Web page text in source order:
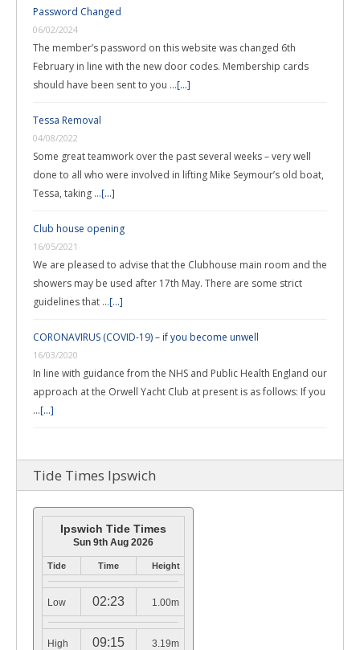
Password Changed
06/02/2024
The member’s password on this website was changed 6th
February in line with the new door codes. Membership cards
should have been sent to you …[...]
Tessa Removal
04/08/2022
Some great teamwork over the past several weeks – very well
done to all who were involved in lifting Mike Seymour’s old boat,
Tessa, taking …[...]
Club house opening
16/05/2021
We are pleased to advise that the Clubhouse main room and the
showers may be used after 17th May. There are some strict
guidelines that …[...]
CORONAVIRUS (COVID-19) – if you become unwell
16/03/2020
In line with guidance from the NHS and Public Health England our
approach at the Orwell Yacht Club at present is as follows: If you
…[...]
Tide Times Ipswich
Ipswich Tide Times
Sun 9th Aug 2026
Tide Time Height
Low 02:23 1.00m
High 09:15 3.19m